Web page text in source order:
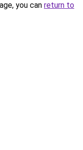
you can return to